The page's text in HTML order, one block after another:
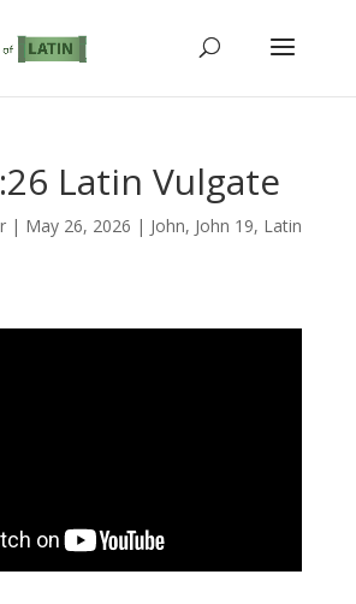
Latin Vulgate
| May 26, 2026 | John, John 19, Latin